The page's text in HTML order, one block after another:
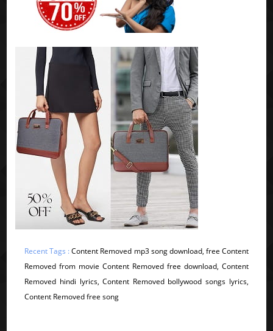
Recent Tags :Content Removed mp3 song download, free Content
Removed from movie Content Removed free download, Content
Removed hindi lyrics, Content Removed bollywood songs lyrics,
Content Removed free song